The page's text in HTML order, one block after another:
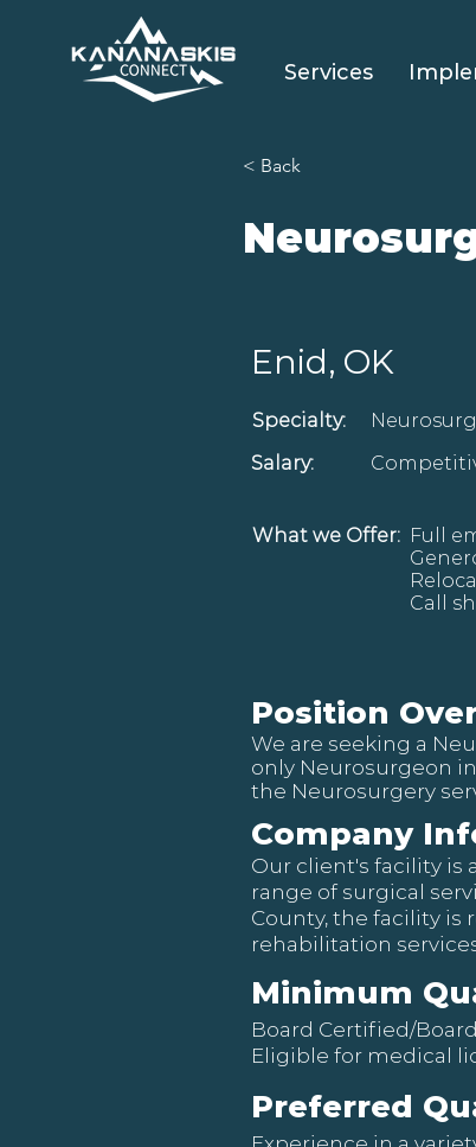
Services
< Back
Enid, OK
Specialty:
Salary:
What we Offer: Full
Call
Position
We are seeking a
only Neurosurgeon
the Neurosurgery
Company
Our client's facility is
range of surgical
County, the facility is
rehabilitation
Minimum
Board Certified/
Eligible for medical
Preferred